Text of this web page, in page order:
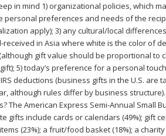
in mind 1) organizational policies, which
personal preferences and needs of the
apply); 3) any cultural/local
in Asia where white is the color of
gift value should be proportional to
5) today’s preference for a personal
deductions (business gifts in the U.S. are
although rules differ by business
The American Express Semi-Annual Small
gifts include cards or calendars (49%); gift
(23%); a fruit/food basket (18%); a